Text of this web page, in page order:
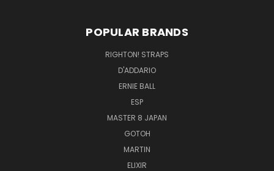
POPULAR BRANDS
RIGHTON! STRAPS
D'ADDARIO
ERNIE BALL
ESP
MASTER 8 JAPAN
GOTOH
MARTIN
ELIXIR